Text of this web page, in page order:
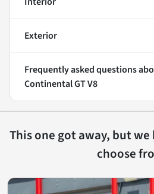
Exterior
Frequently asked questions
Continental GT V8
This one got away, but
choose